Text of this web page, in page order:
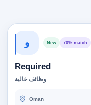
و New 70% match
Required
وظائف خالية
Oman